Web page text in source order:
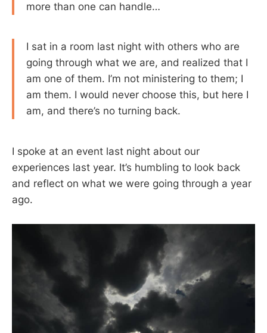
more than one can handle…
I sat in a room last night with others who are
going through what we are, and realized that I
am one of them. I’m not ministering to them; I
am them. I would never choose this, but here I
am, and there’s no turning back.
I spoke at an event last night about our
experiences last year. It’s humbling to look back
and reflect on what we were going through a year
ago.